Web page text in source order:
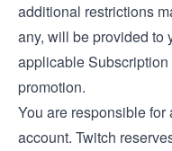
additional restrictions
any, will be provided to
applicable
promotion.
You are responsible
account. Twitch